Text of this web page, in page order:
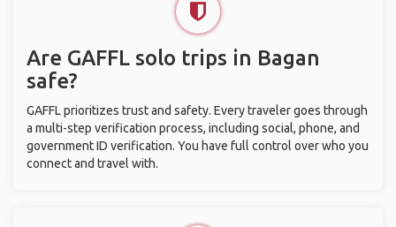
Are GAFFL solo trips in Bagan
safe?
GAFFL prioritizes trust and safety. Every traveler goes through
a multi-step verification process, including social, phone, and
government ID verification. You have full control over who you
connect and travel with.